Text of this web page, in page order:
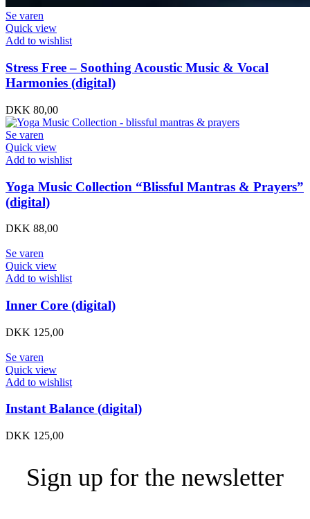
Se varen
Quick view
Add to wishlist
Stress Free – Soothing Acoustic Music & Vocal
Harmonies (digital)
DKK 80,00
Se varen
Quick view
Add to wishlist
Yoga Music Collection “Blissful Mantras & Prayers”
(digital)
DKK 88,00
Se varen
Quick view
Add to wishlist
Inner Core (digital)
DKK 125,00
Se varen
Quick view
Add to wishlist
Instant Balance (digital)
DKK 125,00
Sign up for the newsletter